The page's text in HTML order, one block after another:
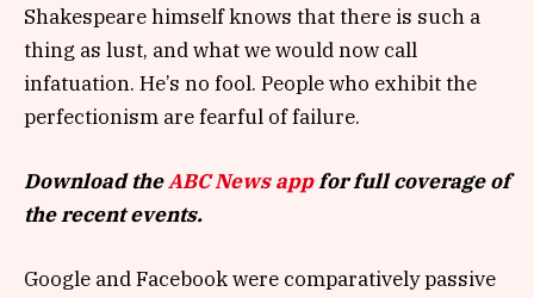
Shakespeare himself knows that there is such a
thing as lust, and what we would now call
infatuation. He’s no fool. People who exhibit the
perfectionism are fearful of failure.
Download theABC News appfor full coverage of
the recent events.
Google and Facebook were comparatively passive